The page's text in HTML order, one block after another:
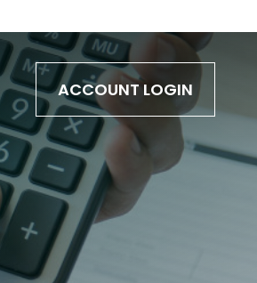
ACCOUNT LOGIN